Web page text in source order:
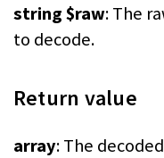
string $raw: The
to decode.
Return value
array: The